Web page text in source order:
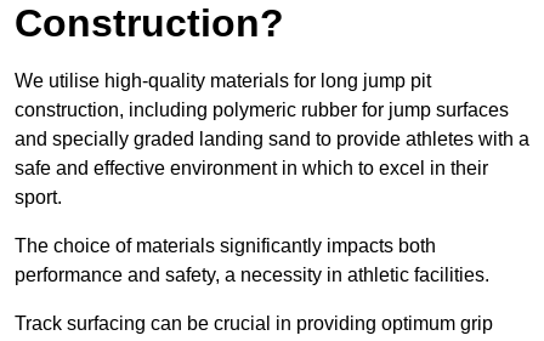
Construction?
We utilise high-quality materials for long jump pit
construction, including polymeric rubber for jump surfaces
and specially graded landing sand to provide athletes with a
safe and effective environment in which to excel in their
sport.
The choice of materials significantly impacts both
performance and safety, a necessity in athletic facilities.
Track surfacing can be crucial in providing optimum grip